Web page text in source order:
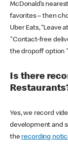
McDonald’s
favorites – then
Uber Eats, “Leave
"Contact-free
the dropoff option
Is there
Yes, we record
development and
the recording